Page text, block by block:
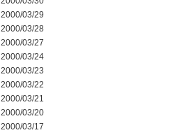
2000/03/29
2000/03/28
2000/03/27
2000/03/24
2000/03/23
2000/03/22
2000/03/21
2000/03/20
2000/03/17